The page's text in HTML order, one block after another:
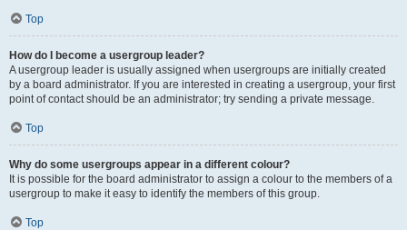
Top
How do I become a usergroup leader?
A usergroup leader is usually assigned when usergroups are initially created
by a board administrator. If you are interested in creating a usergroup, your first
point of contact should be an administrator; try sending a private message.
Top
Why do some usergroups appear in a different colour?
It is possible for the board administrator to assign a colour to the members of a
usergroup to make it easy to identify the members of this group.
Top